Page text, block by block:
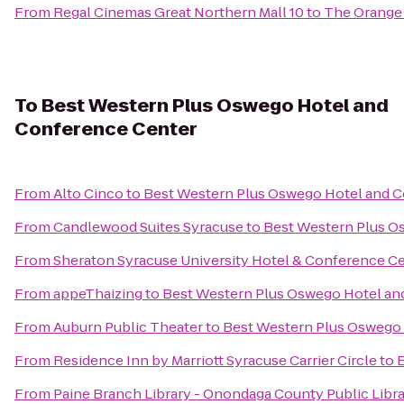
From Regal Cinemas Great Northern Mall 10to The
To Best Western Plus Oswego Hotel and
Conference Center
FromAlto Cincoto Best Western Plus Oswego Hotel and
FromCandlewood Suites Syracuseto Best Western Plus
FromSheraton Syracuse University Hotel & Conference
FromappeThaizingto Best Western Plus Oswego Hotel
FromAuburn Public Theaterto Best Western Plus
From Residence Inn by Marriott Syracuse Carrier Circleto
From Paine Branch Library - Onondaga County Public